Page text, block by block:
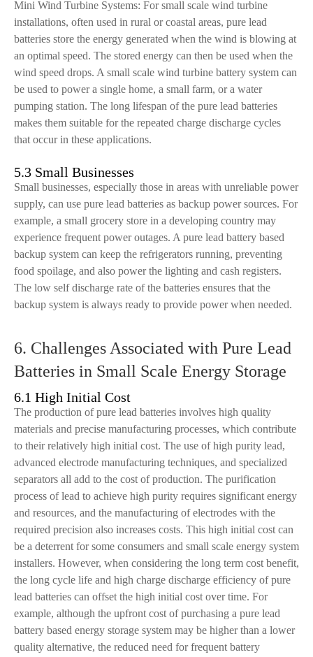
Mini Wind Turbine Systems: For small scale wind turbine
installations, often used in rural or coastal areas, pure lead
batteries store the energy generated when the wind is blowing at
an optimal speed. The stored energy can then be used when the
wind speed drops. A small scale wind turbine battery system can
be used to power a single home, a small farm, or a water
pumping station. The long lifespan of the pure lead batteries
makes them suitable for the repeated charge discharge cycles
that occur in these applications.
5.3 Small Businesses
Small businesses, especially those in areas with unreliable power
supply, can use pure lead batteries as backup power sources. For
example, a small grocery store in a developing country may
experience frequent power outages. A pure lead battery based
backup system can keep the refrigerators running, preventing
food spoilage, and also power the lighting and cash registers.
The low self discharge rate of the batteries ensures that the
backup system is always ready to provide power when needed.
6. Challenges Associated with Pure Lead
Batteries in Small Scale Energy Storage
6.1 High Initial Cost
The production of pure lead batteries involves high quality
materials and precise manufacturing processes, which contribute
to their relatively high initial cost. The use of high purity lead,
advanced electrode manufacturing techniques, and specialized
separators all add to the cost of production. The purification
process of lead to achieve high purity requires significant energy
and resources, and the manufacturing of electrodes with the
required precision also increases costs. This high initial cost can
be a deterrent for some consumers and small scale energy system
installers. However, when considering the long term cost benefit,
the long cycle life and high charge discharge efficiency of pure
lead batteries can offset the high initial cost over time. For
example, although the upfront cost of purchasing a pure lead
battery based energy storage system may be higher than a lower
quality alternative, the reduced need for frequent battery